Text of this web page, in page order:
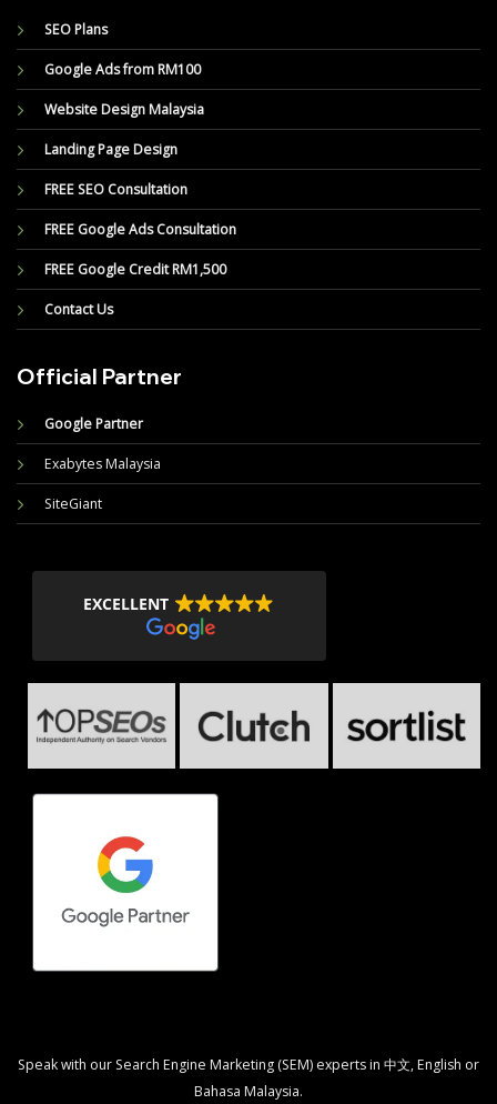
SEO Plans
Google Ads from RM100
Website Design Malaysia
Landing Page Design
FREE SEO Consultation
FREE Google Ads Consultation
FREE Google Credit RM1,500
Contact Us
Official Partner
Google Partner
Exabytes Malaysia
SiteGiant
EXCELLENT
Speak with our Search Engine Marketing (SEM) experts in 中文, English or
Bahasa Malaysia.